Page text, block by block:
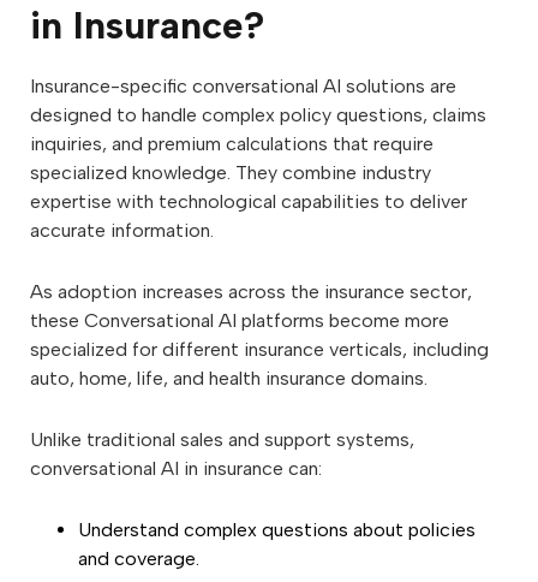
in Insurance?
Insurance-specific conversational AI solutions are
designed to handle complex policy questions, claims
inquiries, and premium calculations that require
specialized knowledge. They combine industry
expertise with technological capabilities to deliver
accurate information.
As adoption increases across the insurance sector,
these Conversational AI platforms become more
specialized for different insurance verticals, including
auto, home, life, and health insurance domains.
Unlike traditional sales and support systems,
conversational AI in insurance can:
Understand complex questions about policies
and coverage.